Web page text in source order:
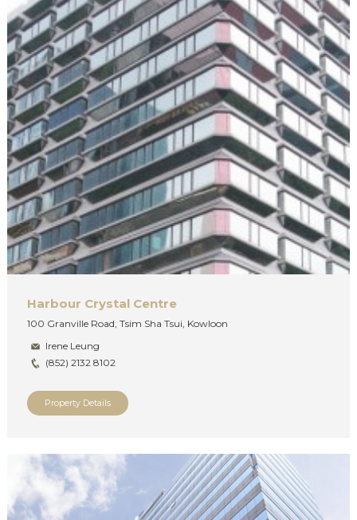
Harbour Crystal Centre
100 Granville Road, Tsim Sha Tsui, Kowloon
Irene Leung
(852) 2132 8102
Property Details